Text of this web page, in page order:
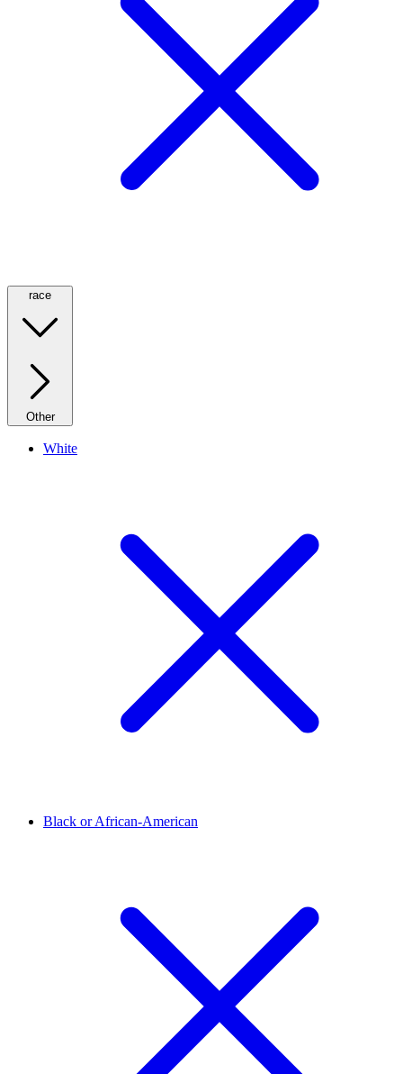
race
Other
White
Black or African-American